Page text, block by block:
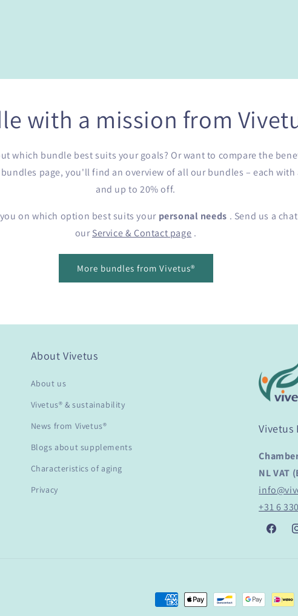
with a mission from
which bundle best suits your goals? Or want to compare the
page, you'll find an overview of all our bundles – each
and up to 20% off.
on which option best suits your personal needs . Send us a
ourService & Contact page .
More bundles from Vivetus®
About Vivetus
About us
Vivetus® & sustainability
News from Vivetus®
Blogs about supplements
Characteristics of aging
Privacy
Vivetus
NL VAT
+31 6
Payment